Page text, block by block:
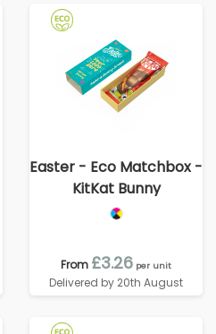
Easter - Eco Matchbox -
KitKat Bunny
From £3.26 per unit
Delivered by 20th August